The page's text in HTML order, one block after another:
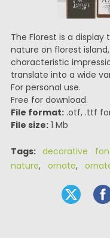
The Florest is a
nature on florest
characteristic
translate into a wide
For personal use.
Free for download.
File format:.otf, .ttf
File size:1 Mb
Tags: decorative
nature, ornate,